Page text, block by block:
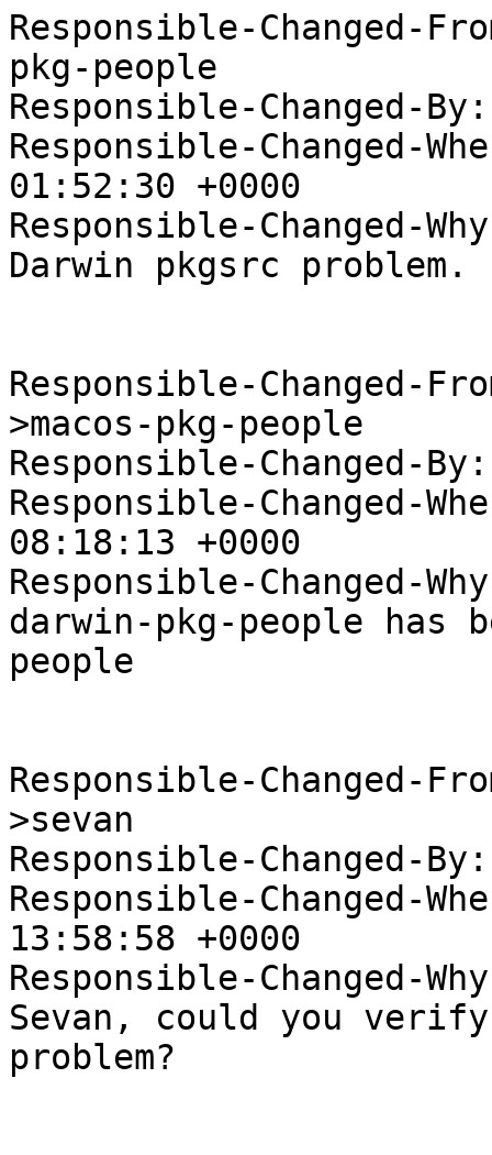
Responsible-Changed-
pkg-people
Responsible-Changed-By:
Responsible-Changed-
01:52:30 +0000
Responsible-Changed-
Darwin pkgsrc problem.
Responsible-Changed-
>macos-pkg-people
Responsible-Changed-
Responsible-Changed-
08:18:13 +0000
Responsible-Changed-
darwin-pkg-people has
people
Responsible-Changed-
>sevan
Responsible-Changed-
Responsible-Changed-
13:58:58 +0000
Responsible-Changed-
Sevan, could you
problem?